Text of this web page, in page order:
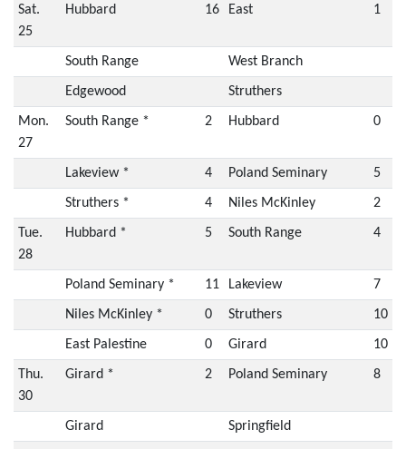
Sat.
25
Hubbard 16 East 1
South Range West Branch
Edgewood Struthers
Mon.
27
South Range * 2 Hubbard 0
Lakeview * 4 Poland Seminary 5
Struthers * 4 Niles McKinley 2
Tue.
28
Hubbard * 5 South Range 4
Poland Seminary * 11 Lakeview 7
Niles McKinley * 0 Struthers 10
East Palestine 0 Girard 10
Thu.
30
Girard * 2 Poland Seminary 8
Girard Springfield